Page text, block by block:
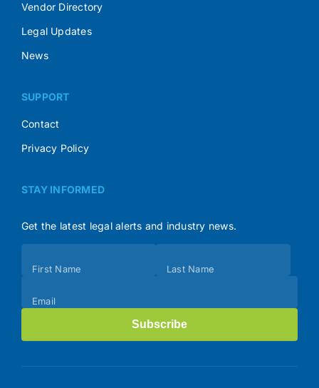
Vendor Directory
Legal Updates
News
SUPPORT
Contact
Privacy Policy
STAY INFORMED
Get the latest legal alerts and industry news.
(Footer)
First Name Last Name
Email
Subscribe